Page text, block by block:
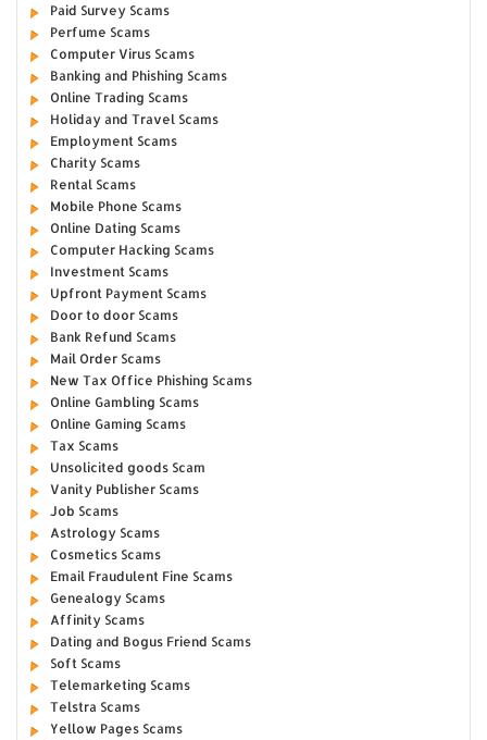
Paid Survey Scams
Perfume Scams
Computer Virus Scams
Banking and Phishing Scams
Online Trading Scams
Holiday and Travel Scams
Employment Scams
Charity Scams
Rental Scams
Mobile Phone Scams
Online Dating Scams
Computer Hacking Scams
Investment Scams
Upfront Payment Scams
Door to door Scams
Bank Refund Scams
Mail Order Scams
New Tax Office Phishing Scams
Online Gambling Scams
Online Gaming Scams
Tax Scams
Unsolicited goods Scam
Vanity Publisher Scams
Job Scams
Astrology Scams
Cosmetics Scams
Email Fraudulent Fine Scams
Genealogy Scams
Affinity Scams
Dating and Bogus Friend Scams
Soft Scams
Telemarketing Scams
Telstra Scams
Yellow Pages Scams